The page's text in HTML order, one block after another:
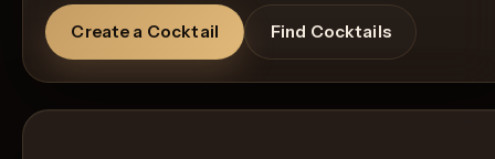
Create a Cocktail Find Cocktails